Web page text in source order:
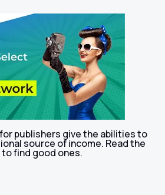
publishers give the abilities to
source of income. Read the
find good ones.